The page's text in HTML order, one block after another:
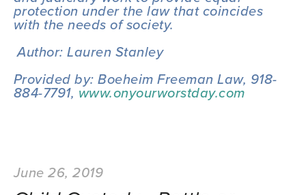
protection under the law that coincides
with the needs of society.
Author: Lauren Stanley
Provided by: Boeheim Freeman Law, 918-
884-7791, www.onyourworstday.com
June 26, 2019